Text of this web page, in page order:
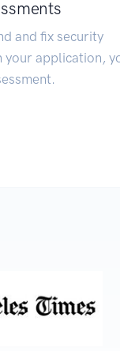
and fix security
application,